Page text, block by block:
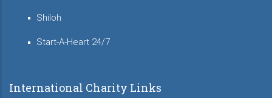
Shiloh
Start-A-Heart 24/7
International Charity Links